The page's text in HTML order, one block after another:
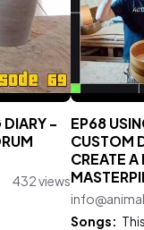
DIARY -
432 views
EP68
CUSTOM
CREATE A
Songs: